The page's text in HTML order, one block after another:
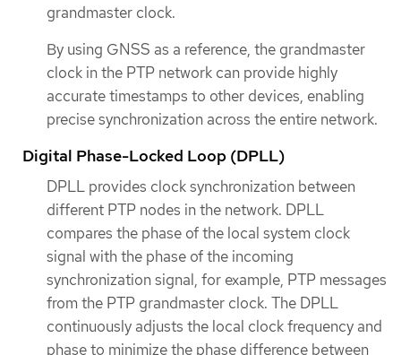
grandmaster clock.
By using GNSS as a reference, the grandmaster
clock in the PTP network can provide highly
accurate timestamps to other devices, enabling
precise synchronization across the entire network.
Digital Phase-Locked Loop (DPLL)
DPLL provides clock synchronization between
different PTP nodes in the network. DPLL
compares the phase of the local system clock
signal with the phase of the incoming
synchronization signal, for example, PTP messages
from the PTP grandmaster clock. The DPLL
continuously adjusts the local clock frequency and
phase to minimize the phase difference between